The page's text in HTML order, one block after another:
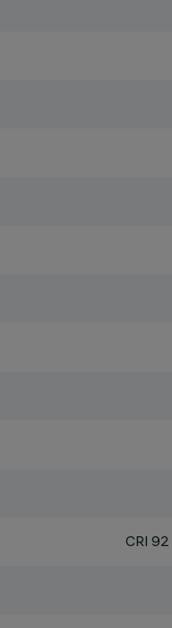
CRI 92